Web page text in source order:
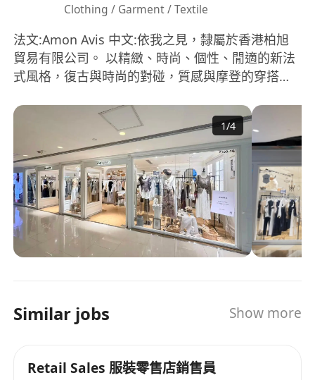
Clothing / Garment / Textile
法文:Amon Avis 中文:依我之見，隸屬於香港柏旭
貿易有限公司。 以精緻、時尚、個性、閒適的新法
式風格，復古與時尚的對碰，質感與摩登的穿搭，
22-35岁 心理年龄22-40岁核心年龄30岁都市时尚女
性，独立自主、崇尚创新、探索精神、不跟随不盲
从。 年销多个百万单品，上新速度快，价格带竞争
优势强。拥有突破350家直营店铺拓展计划。 200＋
實體直營門店，覆蓋中國香港、中國一二線城市，
店鋪空間設計、商品陳列，統一呈現amonavis法式
文化。 目前公司正處於高速發展期，歡迎廣大精英
踴躍私信留言投遞簡歷。
1/4
Similar jobs Show more
Retail Sales 服裝零售店銷售員